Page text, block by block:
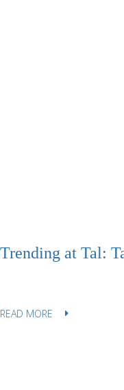
Trending at Tal:
READ MORE